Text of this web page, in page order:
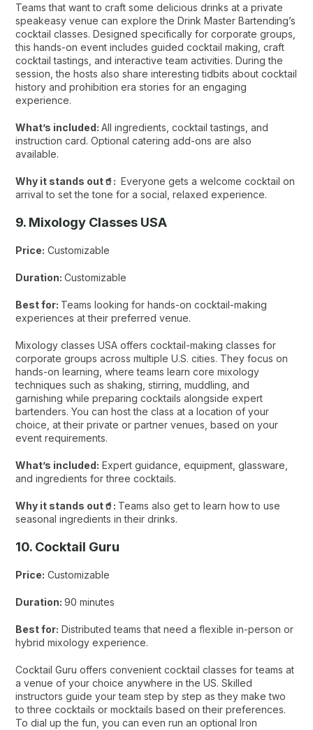
Teams that want to craft some delicious drinks at a private
speakeasy venue can explore the Drink Master Bartending’s
cocktail classes. Designed specifically for corporate groups,
this hands-on event includes guided cocktail making, craft
cocktail tastings, and interactive team activities. During the
session, the hosts also share interesting tidbits about cocktail
history and prohibition era stories for an engaging
experience.
What’s included:All ingredients, cocktail tastings, and
instruction card. Optional catering add-ons are also
available.
Why it stands out🥤: Everyone gets a welcome cocktail on
arrival to set the tone for a social, relaxed experience.
9. Mixology Classes USA
Price: Customizable
Duration:Customizable
Best for: Teams looking for hands-on cocktail-making
experiences at their preferred venue.
Mixology classes USA offers cocktail-making classes for
corporate groups across multiple U.S. cities. They focus on
hands-on learning, where teams learn core mixology
techniques such as shaking, stirring, muddling, and
garnishing while preparing cocktails alongside expert
bartenders. You can host the class at a location of your
choice, at their private or partner venues, based on your
event requirements.
What’s included: Expert guidance, equipment, glassware,
and ingredients for three cocktails.
Why it stands out🥤: Teams also get to learn how to use
seasonal ingredients in their drinks.
10. Cocktail Guru
Price: Customizable
Duration:90 minutes
Best for: Distributed teams that need a flexible in-person or
hybrid mixology experience.
Cocktail Guru offers convenient cocktail classes for teams at
a venue of your choice anywhere in the US. Skilled
instructors guide your team step by step as they make two
to three cocktails or mocktails based on their preferences.
To dial up the fun, you can even run an optional Iron